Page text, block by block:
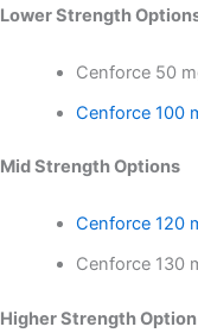
Lower Strength
Cenforce 50
Cenforce 100
Mid Strength Options
Cenforce 120
Cenforce 130
Higher Strength Option